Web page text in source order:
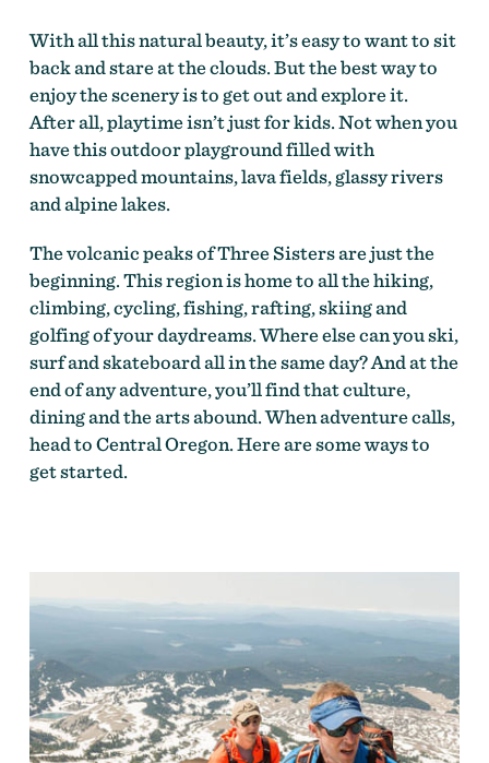
With all this natural beauty, it’s easy to want to sit
back and stare at the clouds. But the best way to
enjoy the scenery is to get out and explore it.
After all, playtime isn’t just for kids. Not when you
have this outdoor playground filled with
snowcapped mountains, lava fields, glassy rivers
and alpine lakes.
The volcanic peaks of Three Sisters are just the
beginning. This region is home to all the hiking,
climbing, cycling, fishing, rafting, skiing and
golfing of your daydreams. Where else can you ski,
surf and skateboard all in the same day? And at the
end of any adventure, you’ll find that culture,
dining and the arts abound. When adventure calls,
head to Central Oregon. Here are some ways to
get started.